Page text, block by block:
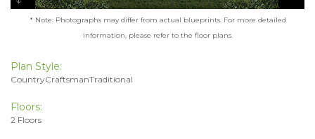
* Note: Photographs may differ from actual blueprints. For more detailed
information, please refer to the floor plans.
Plan Style:
CountryCraftsmanTraditional
Floors:
2 Floors